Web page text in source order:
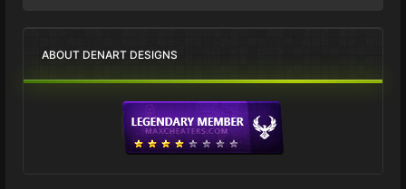
ABOUT DENART DESIGNS